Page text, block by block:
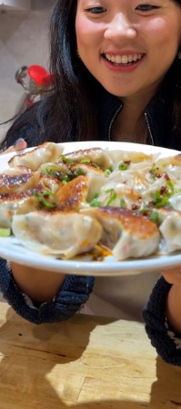
in between.
you’re here to learn new
share your love of food
meet a future
this interactive
for a great night. Who
making partner could
- or partner - for life
positive thinking!).
are included, and for
bar will be available.
ready to roll, fold, and